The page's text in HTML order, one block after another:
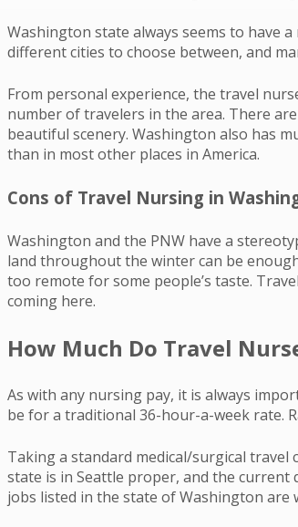
Washington state always seems to have
different cities to choose between, and
From personal experience, the travel
number of travelers in the area. There
beautiful scenery. Washington also has
than in most other places in America.
Cons of Travel Nursing in
Washington and the PNW have a
land throughout the winter can be
too remote for some people’s taste.
coming here.
How Much Do Travel
As with any nursing pay, it is always
be for a traditional 36-hour-a-week rate.
Taking a standard medical/surgical
state is in Seattle proper, and the current
jobs listed in the state of Washington are